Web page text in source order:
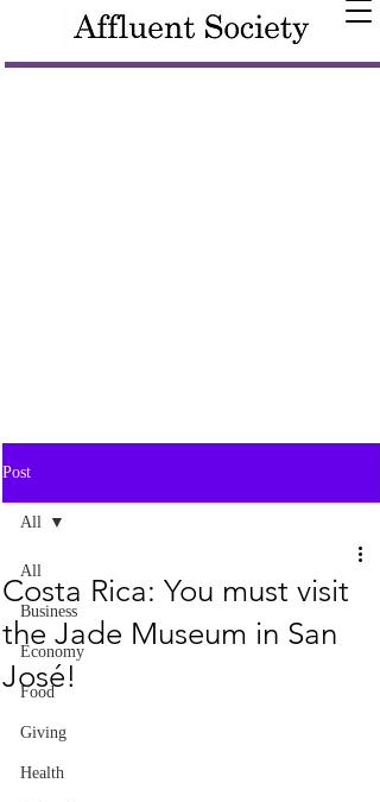
Post
All
Business
Economy
Food
Giving
Health
All
Costa Rica: You must visit
the Jade Museum in San
José!